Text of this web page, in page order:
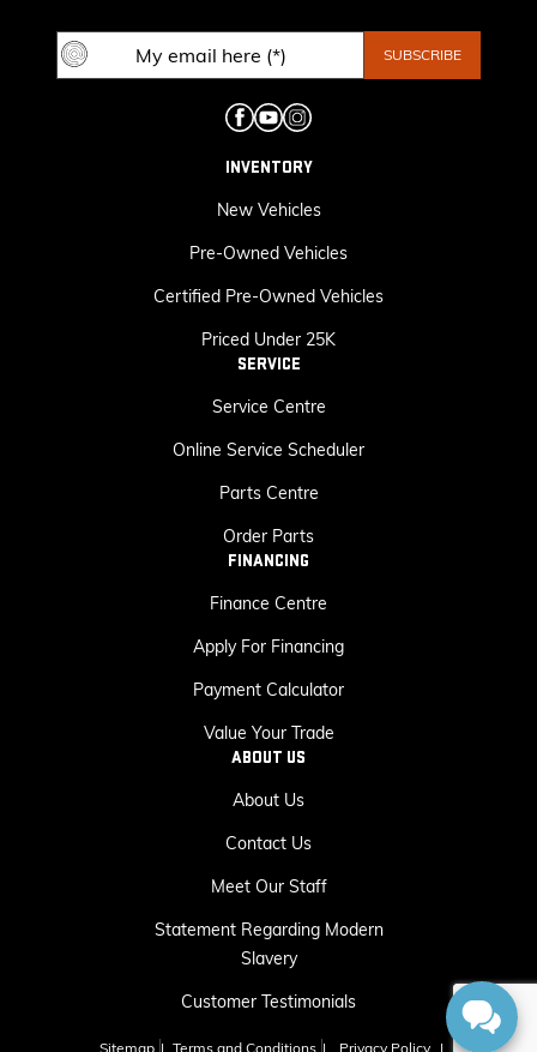
INVENTORY
New Vehicles
Pre-Owned Vehicles
Certified Pre-Owned Vehicles
Priced Under 25K
SERVICE
Service Centre
Online Service Scheduler
Parts Centre
Order Parts
FINANCING
Finance Centre
Apply For Financing
Payment Calculator
Value Your Trade
ABOUT US
About Us
Contact Us
Meet Our Staff
Statement Regarding Modern
Slavery
Customer Testimonials
Sitemap | Terms and Conditions | Privacy Policy |